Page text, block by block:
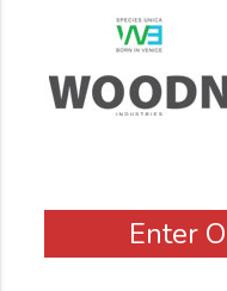
Enter